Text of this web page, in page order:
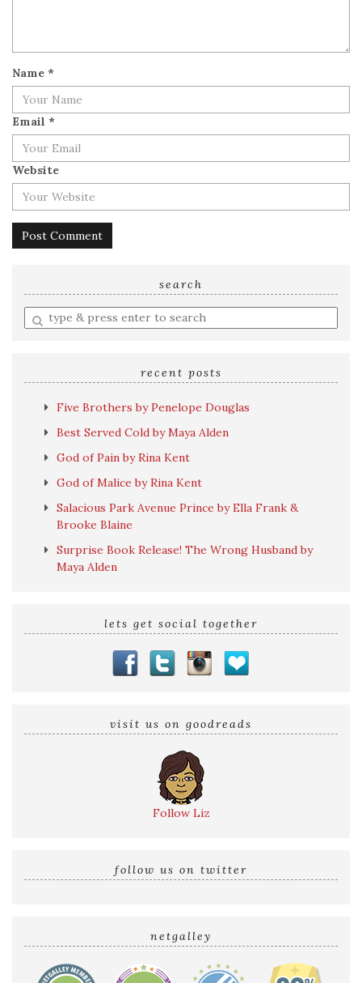
Name *
Email *
Website
search
Enter
a
recent posts
Five Brothers by Penelope Douglas
Best Served Cold by Maya Alden
God of Pain by Rina Kent
God of Malice by Rina Kent
Salacious Park Avenue Prince by Ella Frank &
Brooke Blaine
Surprise Book Release! The Wrong Husband by
Maya Alden
lets get social together
visit us on goodreads
Follow Liz
follow us on twitter
netgalley